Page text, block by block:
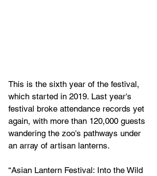
This is the sixth year of the festival,
which started in 2019. Last year's
festival broke attendance records yet
again, with more than 120,000 guests
wandering the zoo's pathways under
an array of artisan lanterns.
“Asian Lantern Festival: Into the Wild